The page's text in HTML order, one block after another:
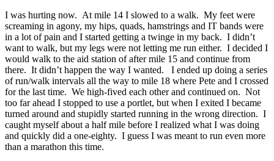
I was hurting now. At mile 14 I slowed to a walk. My feet were
screaming in agony, my hips, quads, hamstrings and IT bands were
in a lot of pain and I started getting a twinge in my back. I didn’t
want to walk, but my legs were not letting me run either. I decided I
would walk to the aid station of after mile 15 and continue from
there. It didn’t happen the way I wanted. I ended up doing a series
of run/walk intervals all the way to mile 18 where Pete and I crossed
for the last time. We high-fived each other and continued on. Not
too far ahead I stopped to use a portlet, but when I exited I became
turned around and stupidly started running in the wrong direction. I
caught myself about a half mile before I realized what I was doing
and quickly did a one-eighty. I guess I was meant to run even more
than a marathon this time.